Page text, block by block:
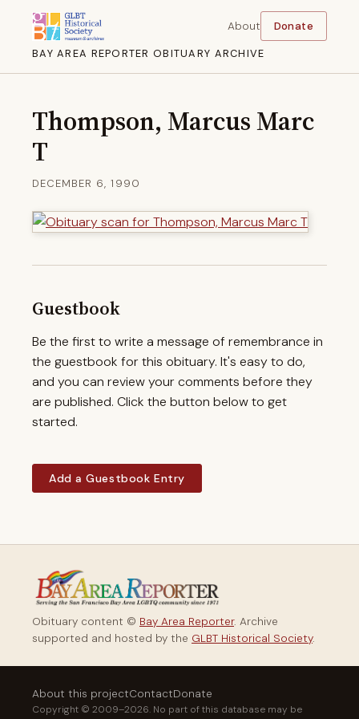
BAY AREA REPORTER OBITUARY ARCHIVE
About Donate
Thompson, Marcus Marc
T
DECEMBER 6, 1990
Guestbook
Be the first to write a message of remembrance in
the guestbook for this obituary. It's easy to do,
and you can review your comments before they
are published. Click the button below to get
started.
Add a Guestbook Entry
Obituary content © Bay Area Reporter. Archive
supported and hosted by the GLBT Historical Society.
About this projectContactDonate
Copyright © 2009–2026. No part of this database may be